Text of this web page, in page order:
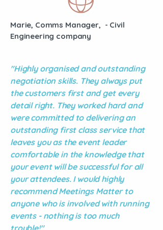
Marie, Comms Manager, - Civil
Engineering company
"Highly organised and outstanding
negotiation skills. They always put
the customers first and get every
detail right. They worked hard and
were committed to delivering an
outstanding first class service that
leaves you as the event leader
comfortable in the knowledge that
your event will be successful for all
your attendees. I would highly
recommend Meetings Matter to
anyone who is involved with running
events - nothing is too much
trouble!"